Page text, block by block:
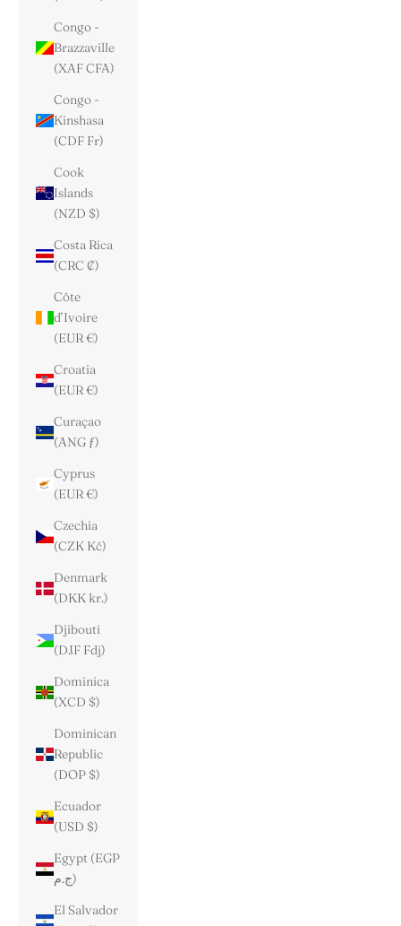
Congo -
Brazzaville
(XAF CFA)
Congo -
Kinshasa
(CDF Fr)
Cook
Islands
(NZD $)
Costa Rica
(CRC ₡)
Côte
d’Ivoire
(EUR €)
Croatia
(EUR €)
Curaçao
(ANG ƒ)
Cyprus
(EUR €)
Czechia
(CZK Kč)
Denmark
(DKK kr.)
Djibouti
(DJF Fdj)
Dominica
(XCD $)
Dominican
Republic
(DOP $)
Ecuador
(USD $)
Egypt (EGP
ج.م)
El Salvador